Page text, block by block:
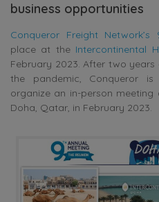
business opportunities
Conqueror Freight Network’s
place at the Intercontinental
February 2023. After two
the pandemic, Conqueror
organize an in-person
Doha, Qatar, in February 2023.